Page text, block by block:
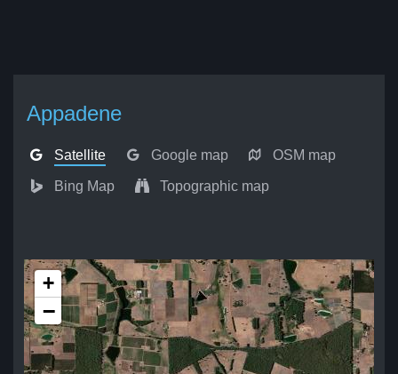
Appadene
Satellite Google map OSM map
Bing Map Topographic map
+
−